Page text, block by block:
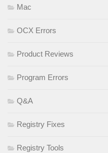
Mac
OCX Errors
Product Reviews
Program Errors
Q&A
Registry Fixes
Registry Tools